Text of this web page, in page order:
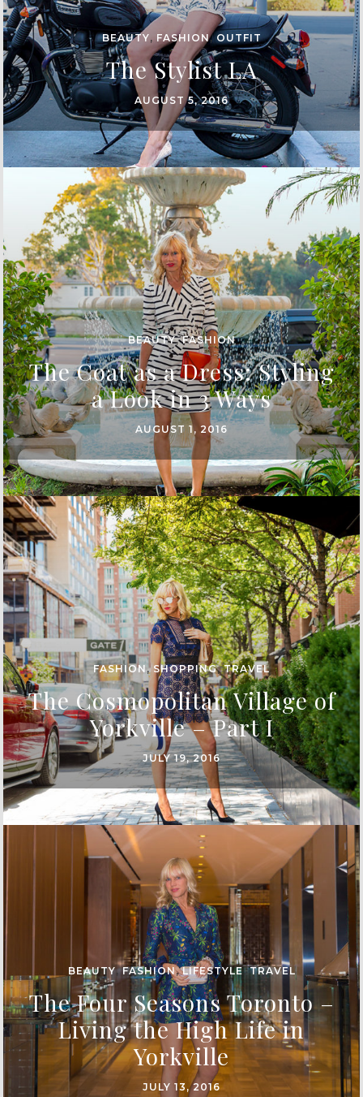
BEAUTY, FASHION, OUTFIT
The Stylist LA
AUGUST 5, 2016
BEAUTY,FASHION
The Coat as a Dress: Styling
a Look in 3 Ways
AUGUST 1, 2016
FASHION, SHOPPING,TRAVEL
The Cosmopolitan Village of
Yorkville – Part I
JULY 19, 2016
BEAUTY,FASHION,LIFESTYLE ,TRAVEL
The Four Seasons Toronto –
Living the High Life in
Yorkville
JULY 13, 2016